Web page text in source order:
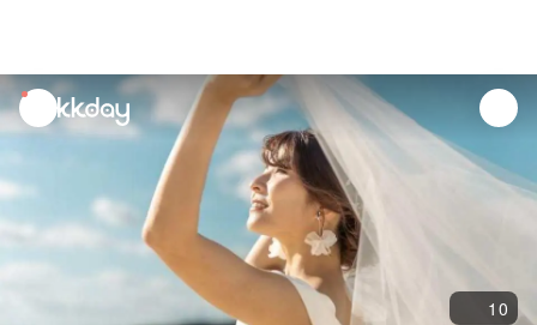
unread
notifications
10